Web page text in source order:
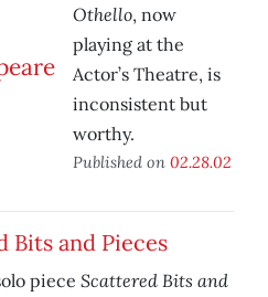
Othello, now
playing at the
Actor’s Theatre, is
inconsistent but
worthy.
Published on 02.28.02
Bits and Pieces
piece Scattered Bits and